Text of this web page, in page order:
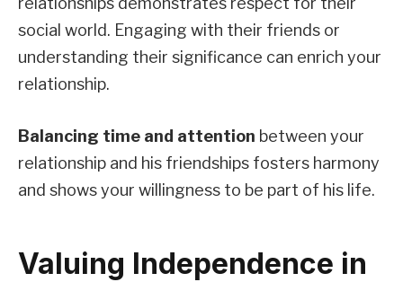
social world. Engaging with their friends or
understanding their significance can enrich your
relationship.
Balancing time and attention between your
relationship and his friendships fosters harmony
and shows your willingness to be part of his life.
Valuing Independence in